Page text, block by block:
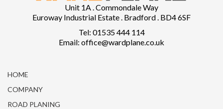
Unit 1A . Commondale Way
Euroway Industrial Estate . Bradford . BD4 6SF
Tel: 01535 444 114
Email: office@wardplane.co.uk
HOME
COMPANY
ROAD PLANING